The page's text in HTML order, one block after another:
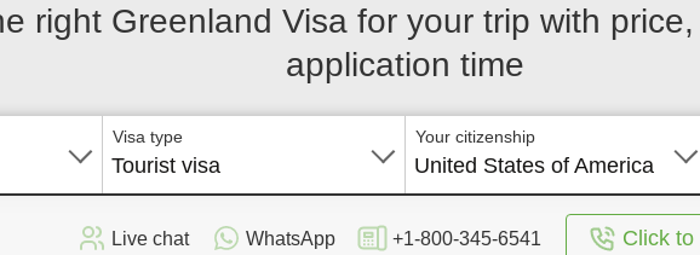
right Greenland Visa for your trip with
application time
Visa type
Tourist visa
Your citizenship
United States of America
Live chat WhatsApp +1-800-345-6541 Click to